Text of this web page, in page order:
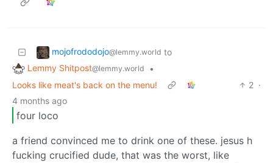
mojofrododojo@lemmy.world to
Lemmy Shitpost@lemmy.world
•
Looks like meat's back on the menu!
2 ·
4 months ago
four loco
a friend convinced me to drink one of these. jesus h
fucking crucified dude, that was the worst, like